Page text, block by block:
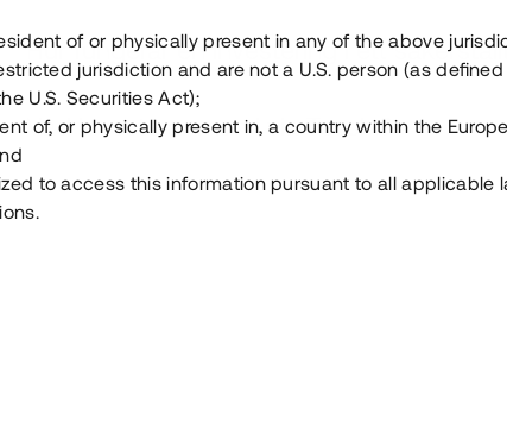
Hur fungerar en investering i ett
Vad investerar man i via Tessin?
of or physically present in any of the above
jurisdiction and are not a U.S. person (as defined
U.S. Securities Act);
of, or physically present in, a country within the
to access this information pursuant to all applicable